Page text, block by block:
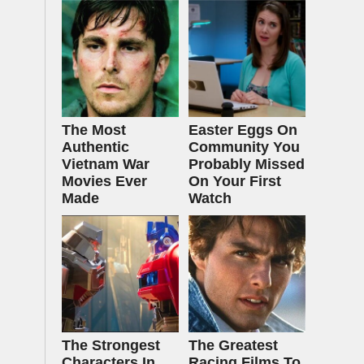
The Most
Authentic
Vietnam War
Movies Ever
Made
Easter Eggs On
Community You
Probably Missed
On Your First
Watch
The Strongest
The Greatest